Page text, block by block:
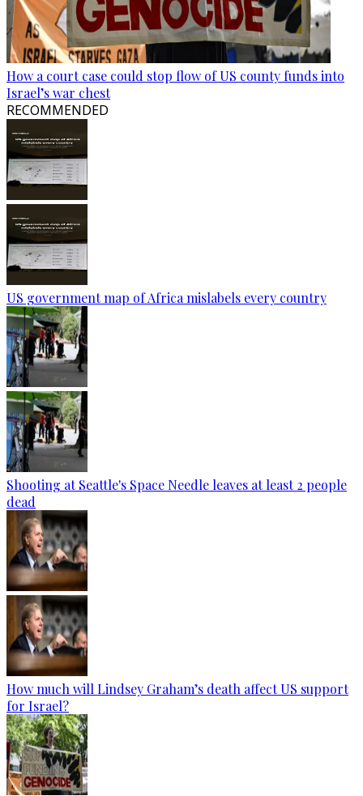
How a court case could stop flow of US county funds into
Israel’s war chest
RECOMMENDED
US government map of Africa mislabels every country
Shooting at Seattle's Space Needle leaves at least 2 people
dead
How much will Lindsey Graham’s death affect US support
for Israel?